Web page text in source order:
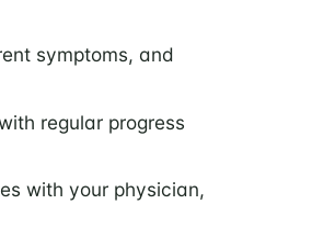
symptoms, and
regular progress
with your physician,